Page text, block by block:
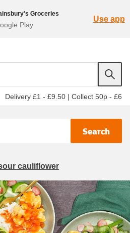
Groceries
Play
Use app
Delivery £1 - £9.50 | Collect 50p - £6
Search
cauliflower